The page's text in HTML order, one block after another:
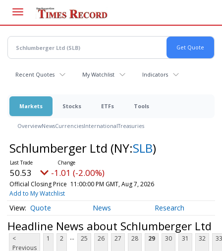
main
content
Recent Quotes My Watchlist Indicators
Markets Stocks ETFs Tools
OverviewNewsCurrenciesInternationalTreasuries
Schlumberger Ltd (NY:SLB)
50.53 -1.01 (-2.00%)
Official Closing Price 11:00:00 PM GMT, Aug 7, 2026
Add to My Watchlist
Quote News Research
Headline News about Schlumberger Ltd
<
Previous
1 2 ... 25 26 27 28 29 30 31 32 33